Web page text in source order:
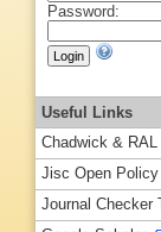
Password:
Useful Links
Chadwick & RAL
Jisc Open Policy
Journal Checker